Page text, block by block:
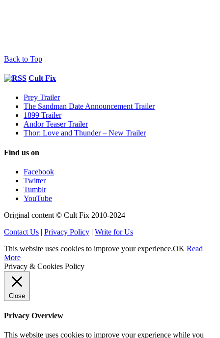
Back to Top
Cult Fix
Prey Trailer
The Sandman Date Announcement Trailer
1899 Trailer
Andor Teaser Trailer
Thor: Love and Thunder – New Trailer
Find us on
Facebook
Twitter
Tumblr
YouTube
Original content © Cult Fix 2010-2024
Contact Us | Privacy Policy | Write for Us
This website uses cookies to improve your experience.OK Read
More
Privacy & Cookies Policy
Close
Privacy Overview
This website uses cookies to improve your experience while you